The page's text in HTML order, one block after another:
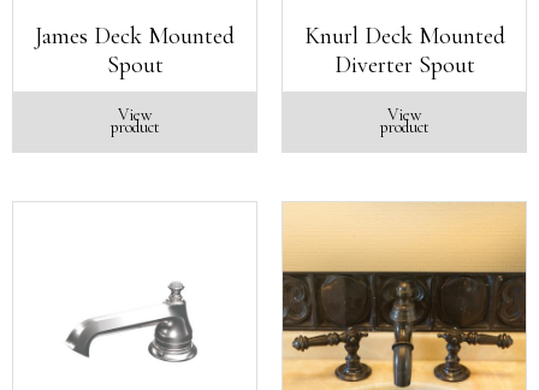
James Deck Mounted
Spout
View
product
Knurl Deck Mounted
Diverter Spout
View
product